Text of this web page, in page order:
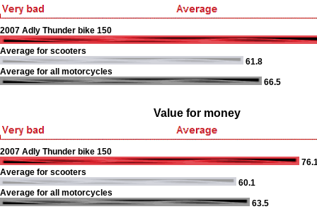
2007 Adly Thunder bike 150
Average for scooters
61.8
Average for all motorcycles
66.5
Value for money
2007 Adly Thunder bike 150
Average for scooters
60.1
Average for all motorcycles
63.5